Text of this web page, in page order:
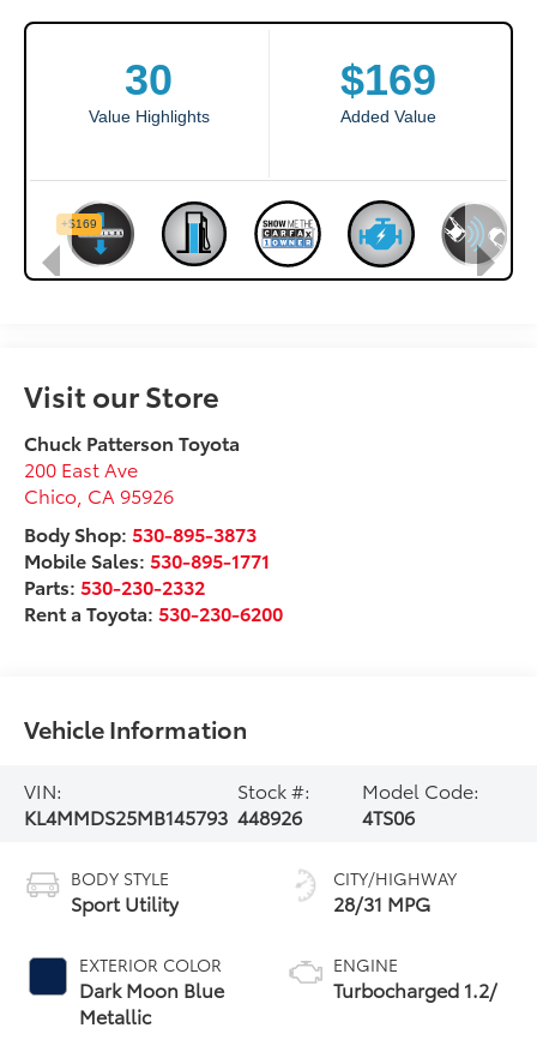
Visit our Store
Chuck Patterson Toyota
200 East Ave
Chico CA 95926
Body Shop: 530-895-3873
Mobile Sales: 530-895-1771
Parts:530-230-2332
Rent a Toyota:530-230-6200
Vehicle Information
VIN:
KL4MMDS25MB145793
Stock #:
448926
Model Code:
4TS06
BODY STYLE
Sport Utility
EXTERIOR COLOR
Dark Moon Blue
Metallic
CITY/HIGHWAY
28/31 MPG
ENGINE
Turbocharged 1.2/